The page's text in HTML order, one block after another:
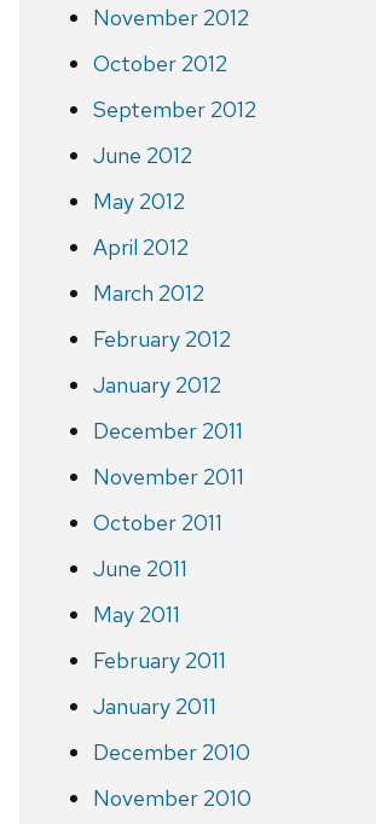
November 2012
October 2012
September 2012
June 2012
May 2012
April 2012
March 2012
February 2012
January 2012
December 2011
November 2011
October 2011
June 2011
May 2011
February 2011
January 2011
December 2010
November 2010